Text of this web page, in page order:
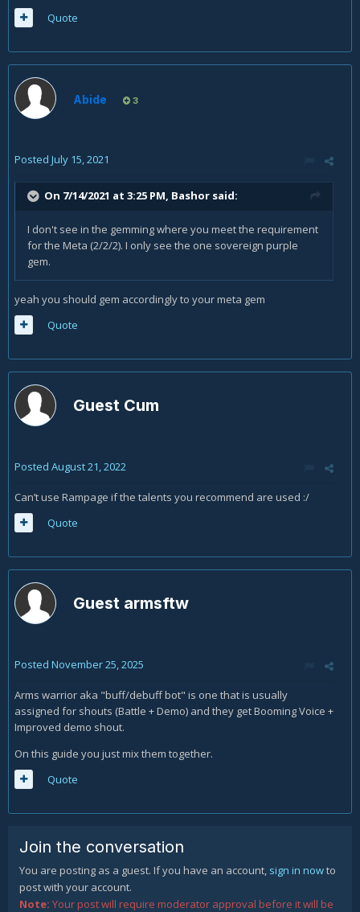
Quote
Abide 3
Posted July 15, 2021
On 7/14/2021 at 3:25 PM, Bashor said:
I don't see in the gemming where you meet the requirement
for the Meta (2/2/2). I only see the one sovereign purple
gem.
yeah you should gem accordingly to your meta gem
Quote
Guest Cum
Posted August 21, 2022
Can’t use Rampage if the talents you recommend are used :/
Quote
Guest armsftw
Posted November 25, 2025
Arms warrior aka "buff/debuff bot" is one that is usually
assigned for shouts (Battle + Demo) and they get Booming Voice +
Improved demo shout.
On this guide you just mix them together.
Quote
Join the conversation
You are posting as a guest. If you have an account, sign in nowto
post with your account.
Note: Your post will require moderator approval before it will be